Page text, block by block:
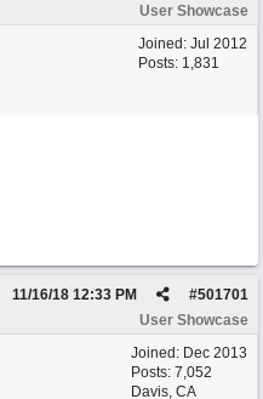
User Showcase
Joined: Jul 2012
Posts: 1,831
#501701
11/16/18 12:33 PM
User Showcase
Joined: Dec 2013
Posts: 7,052
Davis, CA